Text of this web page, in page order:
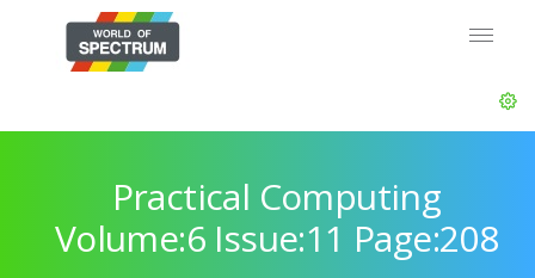
Practical Computing
Volume:6 Issue:11 Page:208